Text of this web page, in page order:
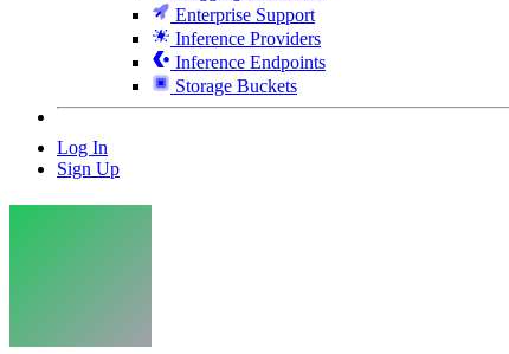
Enterprise Support
Inference Providers
Inference Endpoints
Storage Buckets
Log In
Sign Up